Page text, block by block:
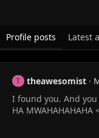
Profile posts Latest
T theawesomist
I found you. And
HA